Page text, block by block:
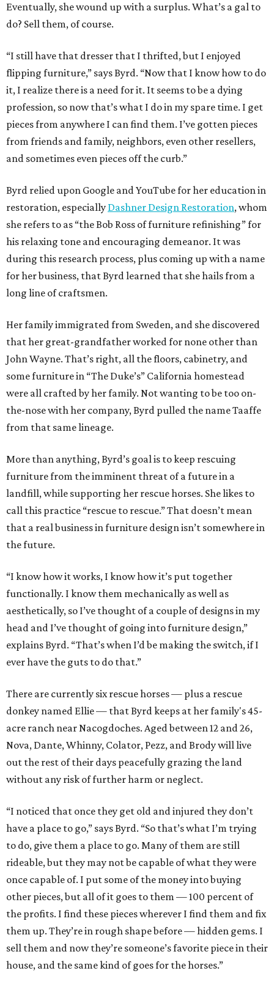
Eventually, she wound up with a surplus. What’s a gal to
do? Sell them, of course.
“I still have that dresser that I thrifted, but I enjoyed
flipping furniture,” says Byrd. “Now that I know how to do
it, I realize there is a need for it. It seems to be a dying
profession, so now that’s what I do in my spare time. I get
pieces from anywhere I can find them. I’ve gotten pieces
from friends and family, neighbors, even other resellers,
and sometimes even pieces off the curb.”
Byrd relied upon Google and YouTube for her education in
restoration, especially Dashner Design Restoration, whom
she refers to as “the Bob Ross of furniture refinishing” for
his relaxing tone and encouraging demeanor. It was
during this research process, plus coming up with a name
for her business, that Byrd learned that she hails from a
long line of craftsmen.
Her family immigrated from Sweden, and she discovered
that her great-grandfather worked for none other than
John Wayne. That’s right, all the floors, cabinetry, and
some furniture in “The Duke’s” California homestead
were all crafted by her family. Not wanting to be too on-
the-nose with her company, Byrd pulled the name Taaffe
from that same lineage.
More than anything, Byrd’s goal is to keep rescuing
furniture from the imminent threat of a future in a
landfill, while supporting her rescue horses. She likes to
call this practice “rescue to rescue.” That doesn’t mean
that a real business in furniture design isn’t somewhere in
the future.
“I know how it works, I know how it’s put together
functionally. I know them mechanically as well as
aesthetically, so I’ve thought of a couple of designs in my
head and I’ve thought of going into furniture design,”
explains Byrd. “That’s when I’d be making the switch, if I
ever have the guts to do that.”
There are currently six rescue horses — plus a rescue
donkey named Ellie — that Byrd keeps at her family's 45-
acre ranch near Nacogdoches. Aged between 12 and 26,
Nova, Dante, Whinny, Colator, Pezz, and Brody will live
out the rest of their days peacefully grazing the land
without any risk of further harm or neglect.
“I noticed that once they get old and injured they don’t
have a place to go,” says Byrd. “So that’s what I’m trying
to do, give them a place to go. Many of them are still
rideable, but they may not be capable of what they were
once capable of. I put some of the money into buying
other pieces, but all of it goes to them — 100 percent of
the profits. I find these pieces wherever I find them and fix
them up. They’re in rough shape before — hidden gems. I
sell them and now they’re someone’s favorite piece in their
house, and the same kind of goes for the horses.”